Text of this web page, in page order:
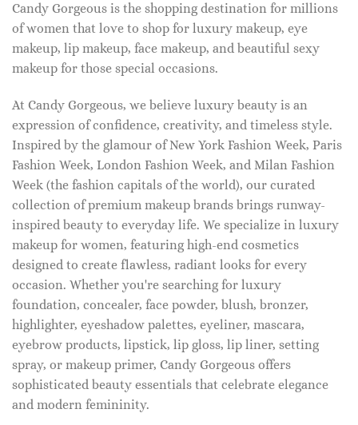
Candy Gorgeous is the shopping destination for millions
of women that love to shop for luxury makeup, eye
makeup, lip makeup, face makeup, and beautiful sexy
makeup for those special occasions.
At Candy Gorgeous, we believe luxury beauty is an
expression of confidence, creativity, and timeless style.
Inspired by the glamour of New York Fashion Week, Paris
Fashion Week, London Fashion Week, and Milan Fashion
Week (the fashion capitals of the world), our curated
collection of premium makeup brands brings runway-
inspired beauty to everyday life. We specialize in luxury
makeup for women, featuring high-end cosmetics
designed to create flawless, radiant looks for every
occasion. Whether you're searching for luxury
foundation, concealer, face powder, blush, bronzer,
highlighter, eyeshadow palettes, eyeliner, mascara,
eyebrow products, lipstick, lip gloss, lip liner, setting
spray, or makeup primer, Candy Gorgeous offers
sophisticated beauty essentials that celebrate elegance
and modern femininity.